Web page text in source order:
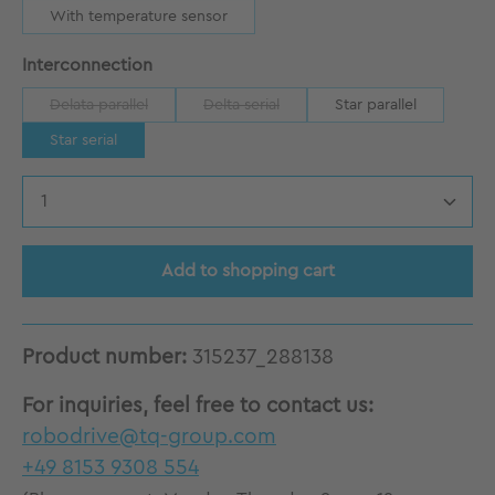
With temperature sensor
Select
Interconnection
Delata parallel Delta serial Star parallel
Star serial
Product Quantity: Enter the desired
Add to shopping cart
Product number: 315237_288138
For inquiries, feel free to contact us:
robodrive@tq-group.com
+49 8153 9308 554